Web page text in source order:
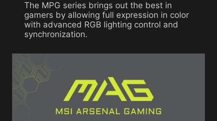
The MPG series brings out the best in
gamers by allowing full expression in color
with advanced RGB lighting control and
synchronization.